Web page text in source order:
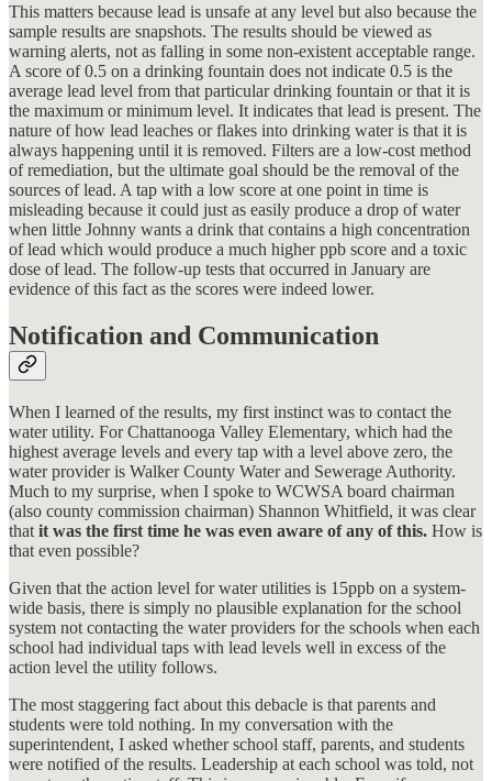
This matters because lead is unsafe at any level but also because the
sample results are snapshots. The results should be viewed as
warning alerts, not as falling in some non-existent acceptable range.
A score of 0.5 on a drinking fountain does not indicate 0.5 is the
average lead level from that particular drinking fountain or that it is
the maximum or minimum level. It indicates that lead is present. The
nature of how lead leaches or flakes into drinking water is that it is
always happening until it is removed. Filters are a low-cost method
of remediation, but the ultimate goal should be the removal of the
sources of lead. A tap with a low score at one point in time is
misleading because it could just as easily produce a drop of water
when little Johnny wants a drink that contains a high concentration
of lead which would produce a much higher ppb score and a toxic
dose of lead. The follow-up tests that occurred in January are
evidence of this fact as the scores were indeed lower.
Notification and Communication
When I learned of the results, my first instinct was to contact the
water utility. For Chattanooga Valley Elementary, which had the
highest average levels and every tap with a level above zero, the
water provider is Walker County Water and Sewerage Authority.
Much to my surprise, when I spoke to WCWSA board chairman
(also county commission chairman) Shannon Whitfield, it was clear
that it was the first time he was even aware of any of this. How is
that even possible?
Given that the action level for water utilities is 15ppb on a system-
wide basis, there is simply no plausible explanation for the school
system not contacting the water providers for the schools when each
school had individual taps with lead levels well in excess of the
action level the utility follows.
The most staggering fact about this debacle is that parents and
students were told nothing. In my conversation with the
superintendent, I asked whether school staff, parents, and students
were notified of the results. Leadership at each school was told, not